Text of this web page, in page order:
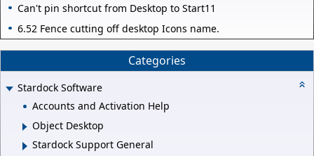
Can't pin shortcut from Desktop to Start11
6.52 Fence cutting off desktop Icons name.
Categories
Stardock Software
Accounts and Activation Help
Object Desktop
Stardock Support General